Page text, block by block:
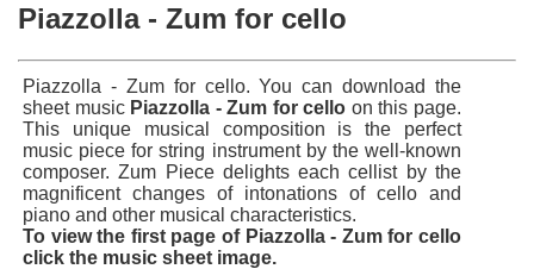
Piazzolla - Zum for cello
Piazzolla - Zum for cello. You can download the
sheet music Piazzolla - Zum for cello on this page.
This unique musical composition is the perfect
music piece for string instrument by the well-known
composer. Zum Piece delights each cellist by the
magnificent changes of intonations of cello and
piano and other musical characteristics.
To view the first page of Piazzolla - Zum for cello
click the music sheet image.